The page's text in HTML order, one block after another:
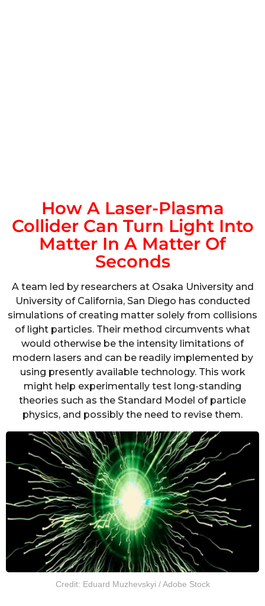
How A Laser-Plasma
Collider Can Turn Light Into
Matter In A Matter Of
Seconds
A team led by researchers at Osaka University and
University of California, San Diego has conducted
simulations of creating matter solely from collisions
of light particles. Their method circumvents what
would otherwise be the intensity limitations of
modern lasers and can be readily implemented by
using presently available technology. This work
might help experimentally test long-standing
theories such as the Standard Model of particle
physics, and possibly the need to revise them.
Credit: Eduard Muzhevskyi / Adobe Stock